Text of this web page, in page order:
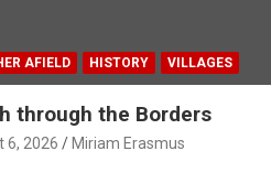
AFIELD HISTORY VILLAGES
through the Borders
6, 2026 Miriam Erasmus